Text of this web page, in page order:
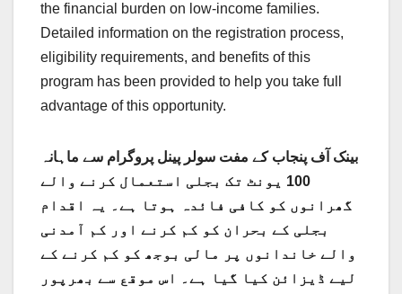
the financial burden on low-income families.
Detailed information on the registration process,
eligibility requirements, and benefits of this
program has been provided to help you take full
advantage of this opportunity.
بینک آف پنجاب کے مفت سولر پینل پروگرام سے ماہانہ
100 یونٹ تک بجلی استعمال کرنے والے
گھرانوں کو کافی فائدہ ہوتا ہے۔ یہ اقدام
بجلی کے بحران کو کم کرنے اور کم آمدنی
والے خاندانوں پر مالی بوجھ کو کم کرنے کے
لیے ڈیزائن کیا گیا ہے۔ اس موقع سے بھرپور